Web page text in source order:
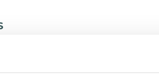
and psychotherapeutic
some areas in which I have a